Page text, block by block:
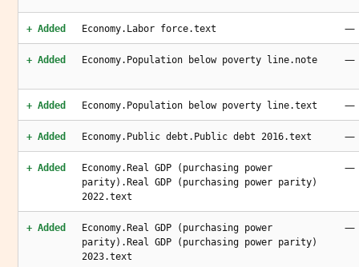
+ Added Economy.Labor force.text —
+ Added Economy.Population below poverty line.note —
+ Added Economy.Population below poverty line.text —
+ Added Economy.Public debt.Public debt 2016.text —
+ Added
Economy.Real GDP (purchasing power
parity).Real GDP (purchasing power parity)
2022.text
—
+ Added
Economy.Real GDP (purchasing power
parity).Real GDP (purchasing power parity)
2023.text
—